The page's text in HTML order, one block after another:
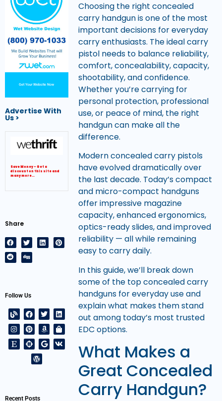
Get Your Website Now
Advertise With
Us >
Save Money – Get a
discount on this site and
many more…
Share
Follow Us
Recent Posts
Choosing the right concealed
carry handgun is one of the most
important decisions for everyday
carry enthusiasts. The ideal carry
pistol needs to balance reliability,
comfort, concealability, capacity,
shootability, and confidence.
Whether you’re carrying for
personal protection, professional
use, or peace of mind, the right
handgun can make all the
difference.
Modern concealed carry pistols
have evolved dramatically over
the last decade. Today’s compact
and micro-compact handguns
offer impressive magazine
capacity, enhanced ergonomics,
optics-ready slides, and improved
reliability — all while remaining
easy to carry daily.
In this guide, we’ll break down
some of the top concealed carry
handguns for everyday use and
explain what makes them stand
out among today’s most trusted
EDC options.
What Makes a
Great Concealed
Carry Handgun?